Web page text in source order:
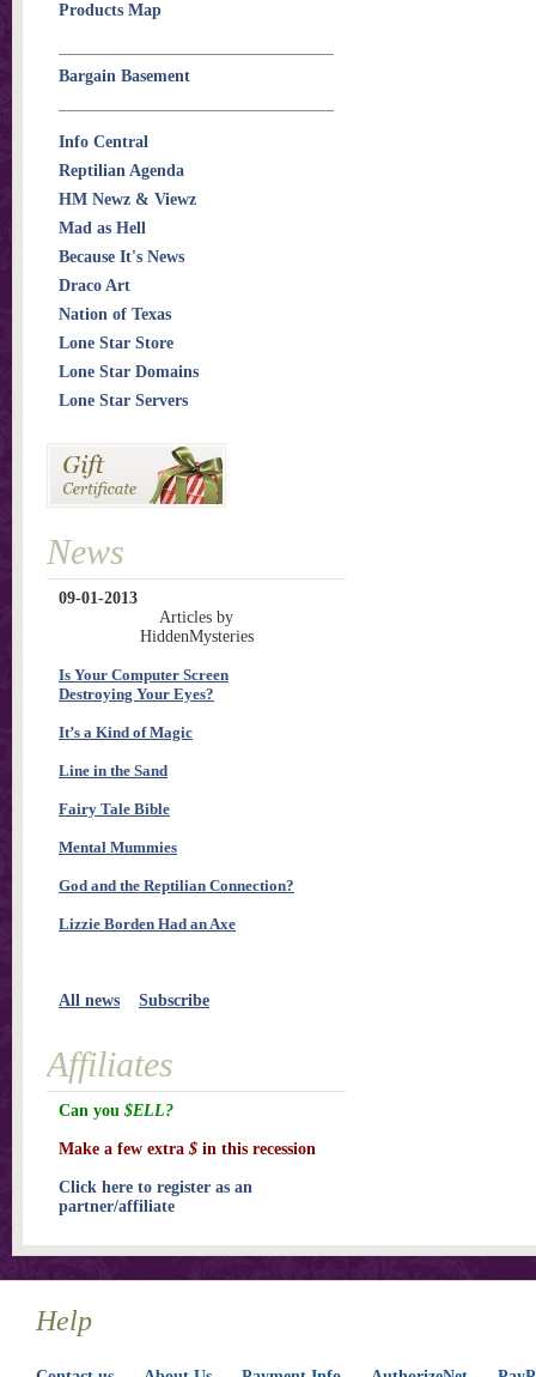
Products Map
Bargain Basement
Info Central
Reptilian Agenda
HM Newz & Viewz
Mad as Hell
Because It's News
Draco Art
Nation of Texas
Lone Star Store
Lone Star Domains
Lone Star Servers
News
09-01-2013
Articles by
HiddenMysteries
Is Your Computer Screen
Destroying Your Eyes?
It’s a Kind of Magic
Line in the Sand
Fairy Tale Bible
Mental Mummies
God and the Reptilian Connection?
Lizzie Borden Had an Axe
All news Subscribe
Affiliates
Can you $ELL?
Make a few extra $ in this recession
Click here to register as an
partner/affiliate
Help